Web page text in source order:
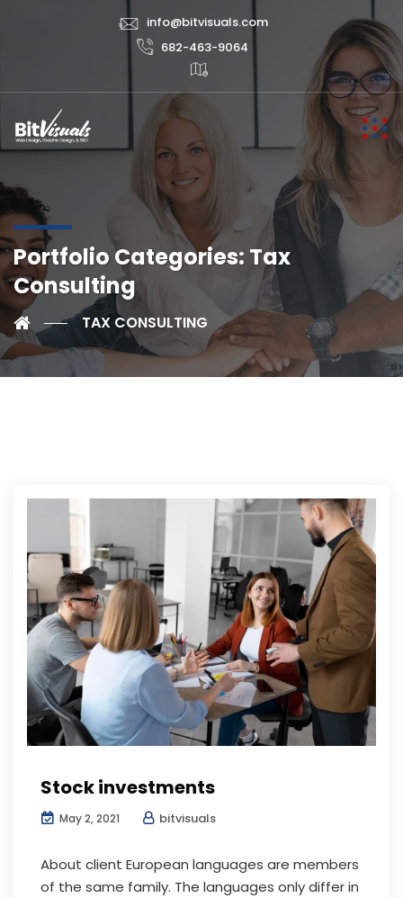
info@bitvisuals.com
682-463-9064
Portfolio Categories: Tax
Consulting
TAX CONSULTING
Stock investments
May 2, 2021 bitvisuals
About client European languages are members
of the same family. The languages only differ in